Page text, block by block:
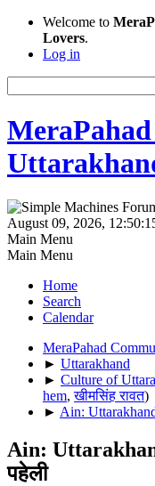
Welcome to
Lovers.
Log in
August 09, 2026,
Main Menu
Main Menu
Home
Search
Calendar
MeraPahad
► Uttarakhand
► Culture of
hem,खीमसिंह रावत)
► Ain:
Ain:
पहेली